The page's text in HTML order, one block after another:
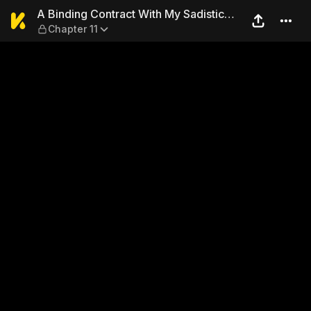
A Binding Contract With
A Binding Contract With My Sadistic
Superior
Chapter 11